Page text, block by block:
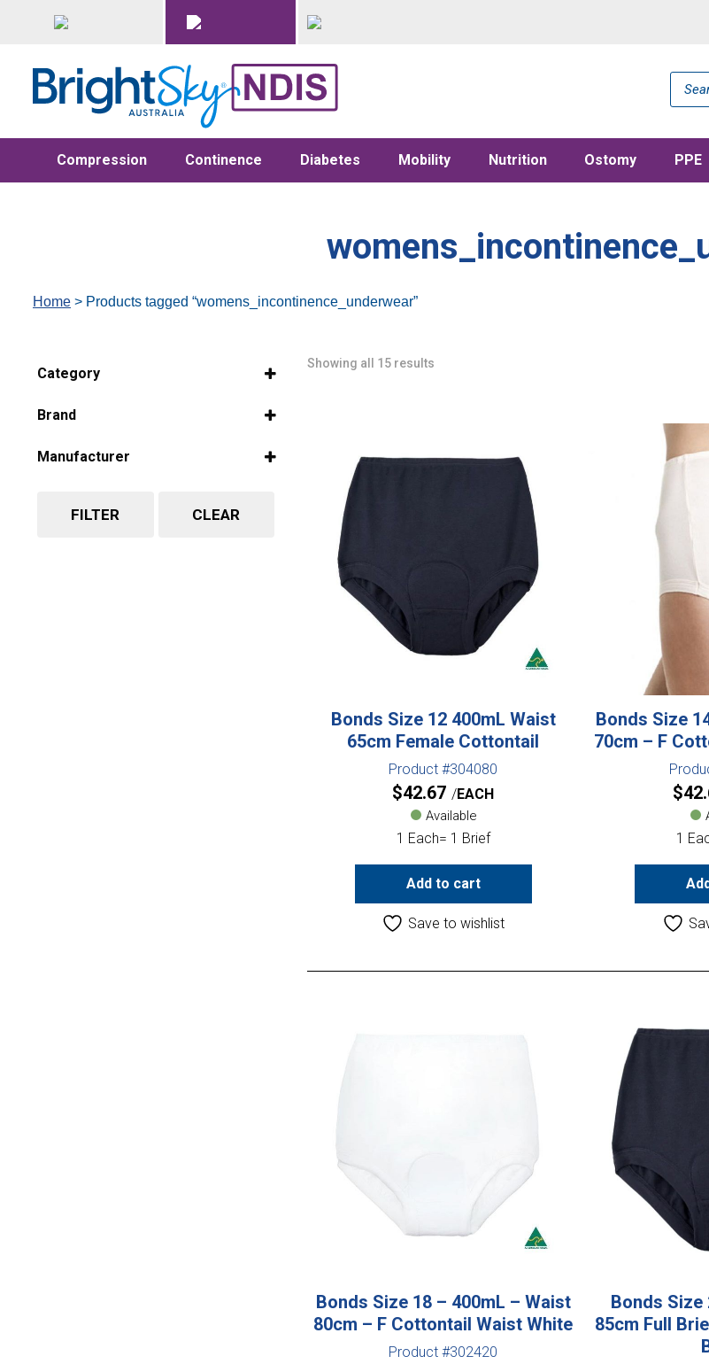
Compression Continence Diabetes Mobility Nutrition Ostomy PPE
Home > Products tagged “womens_incontinence_underwear”
Category
Brand
Manufacturer
FILTER CLEAR
Showing all 15 results
Bonds Size 12 400mL Waist
65cm Female Cottontail
Product #304080
$42.67 EACH
Available
1 Each= 1 Brief
Add to cart
Save to wishlist
Bonds Size
70cm – F
$
1
Bonds Size 18 – 400mL – Waist
80cm – F Cottontail Waist White
Product #302420
Bonds Size
85cm Full